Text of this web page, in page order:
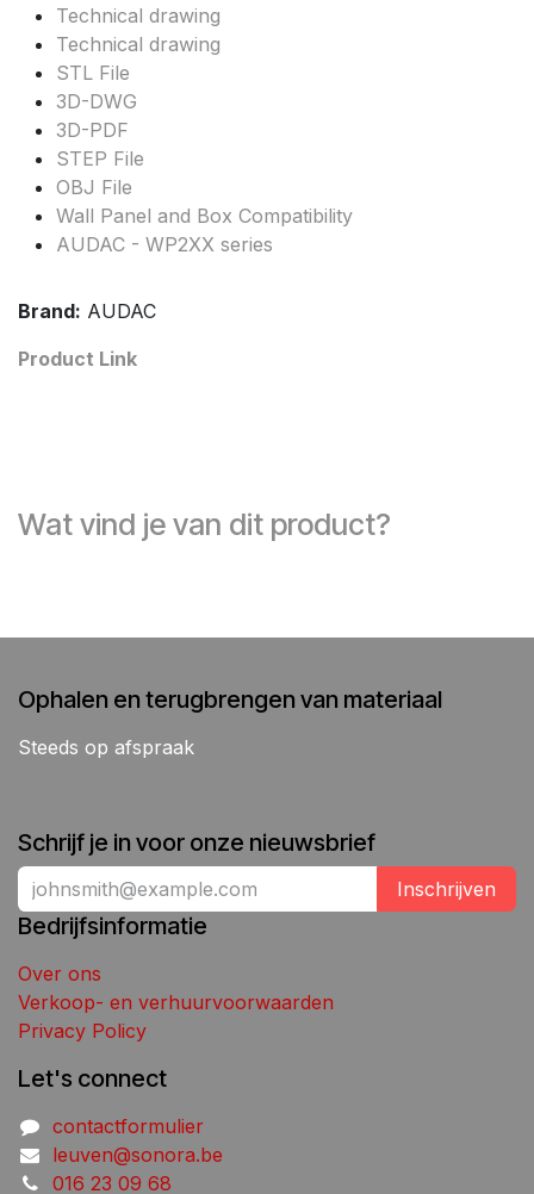
Technical drawing
Technical drawing
STL File
3D-DWG
3D-PDF
STEP File
OBJ File
Wall Panel and Box Compatibility
AUDAC - WP2XX series
Brand: AUDAC
Product Link
Wat vind je van dit product?
Ophalen en terugbrengen van materiaal
Steeds op afspraak
Schrijf je in voor onze nieuwsbrief
Inschrijven
Bedrijfsinformatie
Over ons
Verkoop- en verhuurvoorwaarden
Privacy Policy
Let's connect
contactformulier
leuven@sonora.be
016 23 09 68